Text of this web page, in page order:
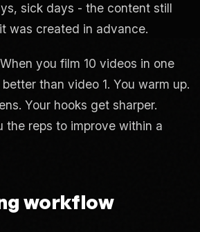
sick days - the content still
was created in advance.
When you film 10 videos in one
than video 1. You warm up.
Your hooks get sharper.
the reps to improve within a
workflow